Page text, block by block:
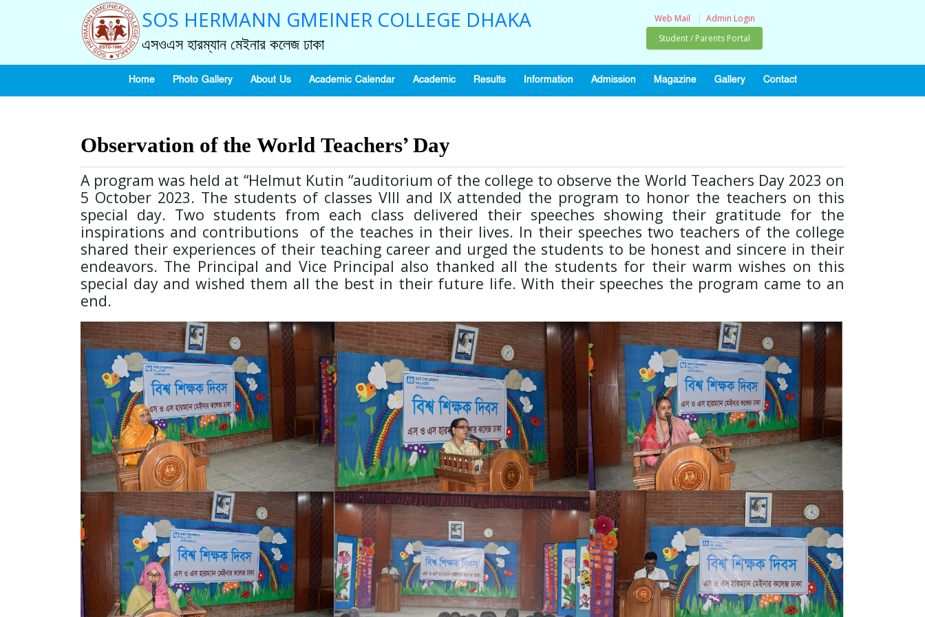
SOS HERMANN GMEINER COLLEGE DHAKA
এসওএস হারম্যান মেইনার কলেজ ঢাকা
Web Mail | Admin Login
Student / Parents Portal
Home Photo Gallery About Us Academic Calendar Academic Results Information Admission Magazine Gallery Contact
Observation of the World Teachers’ Day
A program was held at “Helmut Kutin “auditorium of the college to observe the World Teachers Day 2023 on
5 October 2023. The students of classes VIII and IX attended the program to honor the teachers on this
special day. Two students from each class delivered their speeches showing their gratitude for the
inspirations and contributions of the teaches in their lives. In their speeches two teachers of the college
shared their experiences of their teaching career and urged the students to be honest and sincere in their
endeavors. The Principal and Vice Principal also thanked all the students for their warm wishes on this
special day and wished them all the best in their future life. With their speeches the program came to an
end.